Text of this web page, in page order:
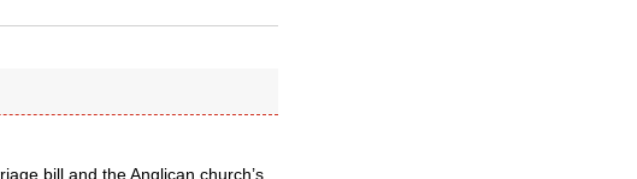
bill and the Anglican church’s